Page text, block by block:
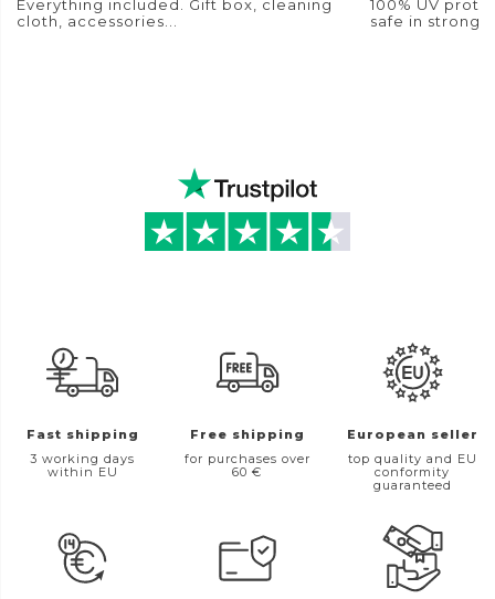
Everything included. Gift box, cleaning
cloth, accessories...
100% UV
safe in strong
Fast shipping
3 working days
within EU
Free shipping
for purchases over
60 €
European seller
top quality and EU
conformity
guaranteed